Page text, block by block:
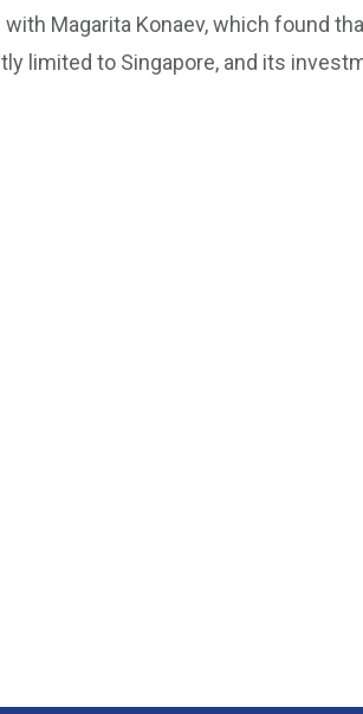
Magarita Konaev, which found
limited to Singapore, and its